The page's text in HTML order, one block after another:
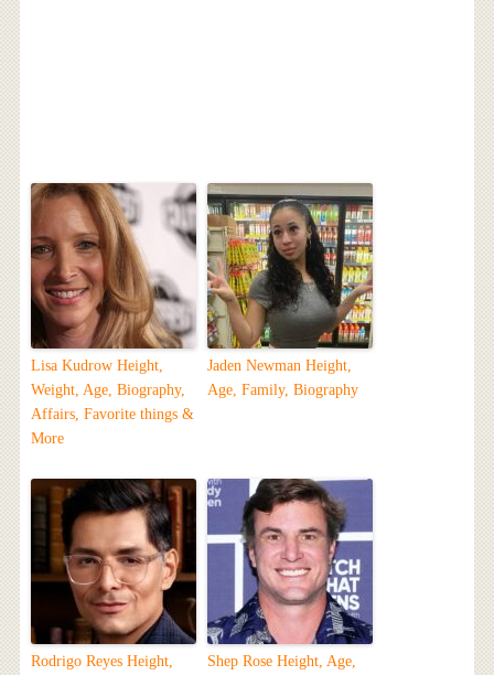
Lisa Kudrow Height,
Weight, Age, Biography,
Affairs, Favorite things &
More
Jaden Newman Height,
Age, Family, Biography
Rodrigo Reyes Height,
Shep Rose Height, Age,